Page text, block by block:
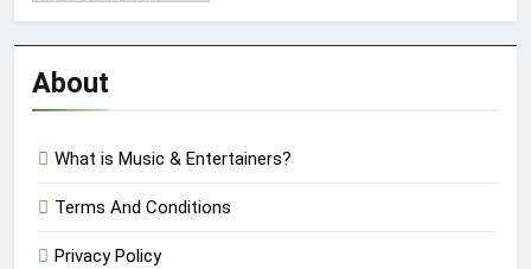
Reviews
’23
About
What is Music & Entertainers?
Terms And Conditions
Privacy Policy